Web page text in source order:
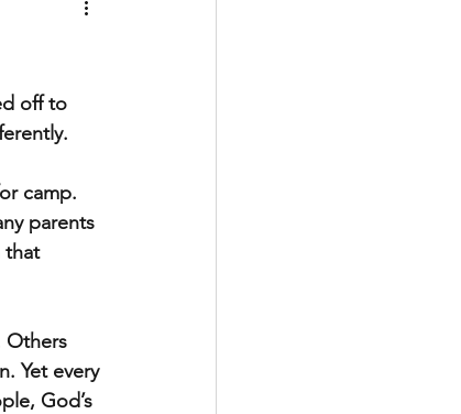
off to
camp.
parents
that
Others
Yet every
God’s